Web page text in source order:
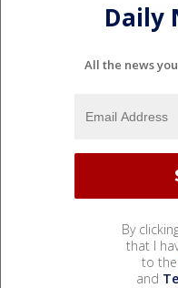
Daily
All the news
By
that I
to the
and